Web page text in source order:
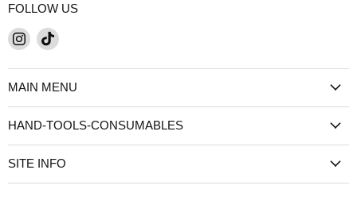
FOLLOW US
Find
on
Instagram
Find
on
TikTok
MAIN MENU
HAND-TOOLS-CONSUMABLES
SITE INFO